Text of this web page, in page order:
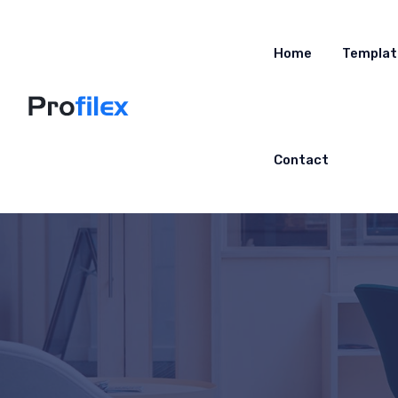
Home
Contact